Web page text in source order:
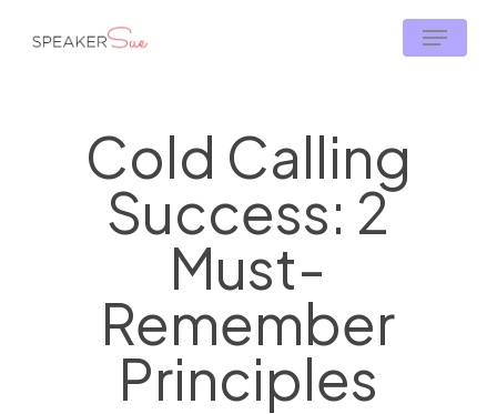
Menu
Cold Calling
Success: 2
Must-
Remember
Principles